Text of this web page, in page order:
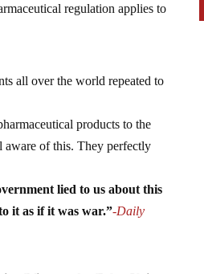
regulation applies to
all over the world repeated to
products to the
aware of this. They perfectly
lied to us about this
it as if it was war.”-Daily